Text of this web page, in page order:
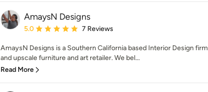
AmaysN Designs
Average rating: 5 out of 5 stars
5.0 7 Reviews
AmaysN Designs is a Southern California based Interior Design firm
and upscale furniture and art retailer. We bel...
Read More